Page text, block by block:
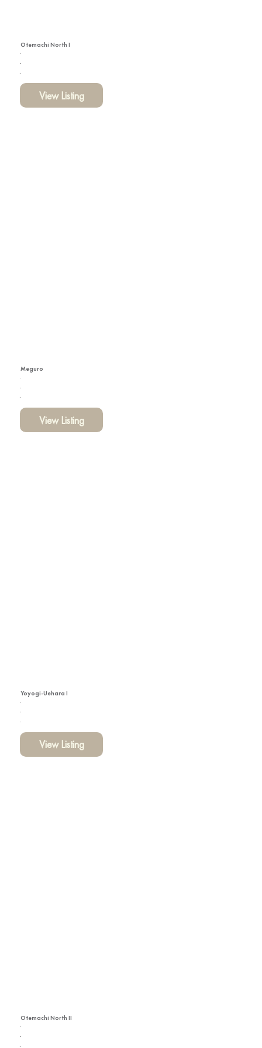
Otemachi North I
View Listing
Meguro
View Listing
Yoyogi-Uehara I
View Listing
Otemachi North II